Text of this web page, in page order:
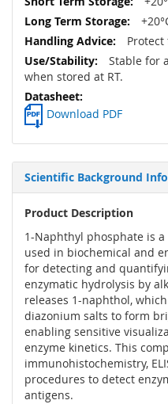
Stable for
when stored at RT.
Download PDF
Scientific Background
Product Description
1-Naphthyl phosphate is
used in biochemical and
for detecting and
enzymatic hydrolysis by
releases 1-naphthol,
diazonium salts to form
enabling sensitive
enzyme kinetics. This
immunohistochemistry,
procedures to detect
antigens.